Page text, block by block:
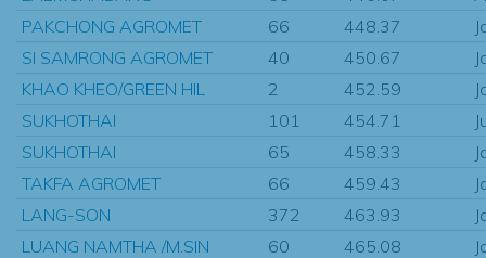
PAKCHONG AGROMET
66 448.37
SI SAMRONG AGROMET
40 450.67
KHAO KHEO/GREEN HIL
2 452.59
SUKHOTHAI
101 454.71
SUKHOTHAI
65 458.33
TAKFA AGROMET
66 459.43
LANG-SON
372 463.93
LUANG NAMTHA /M.SIN
60 465.08